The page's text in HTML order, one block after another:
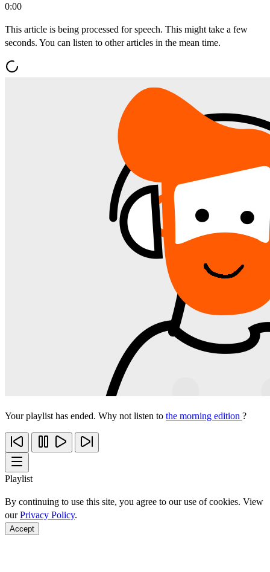
0:00
This article is being processed for speech. This might take a few
seconds. You can listen to other articles in the mean time.
Your playlist has ended. Why not listen to the morning edition ?
Playlist
By continuing to use this site, you agree to our use of cookies. View
ourPrivacy Policy.
Accept